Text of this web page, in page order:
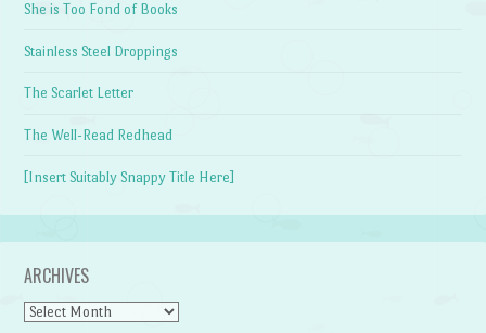
She is Too Fond of Books
Stainless Steel Droppings
The Scarlet Letter
The Well-Read Redhead
[Insert Suitably Snappy Title Here]
ARCHIVES
Archives